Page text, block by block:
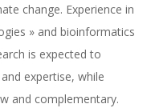
change. Experience in
» and bioinformatics
is expected to
expertise, while
and complementary.